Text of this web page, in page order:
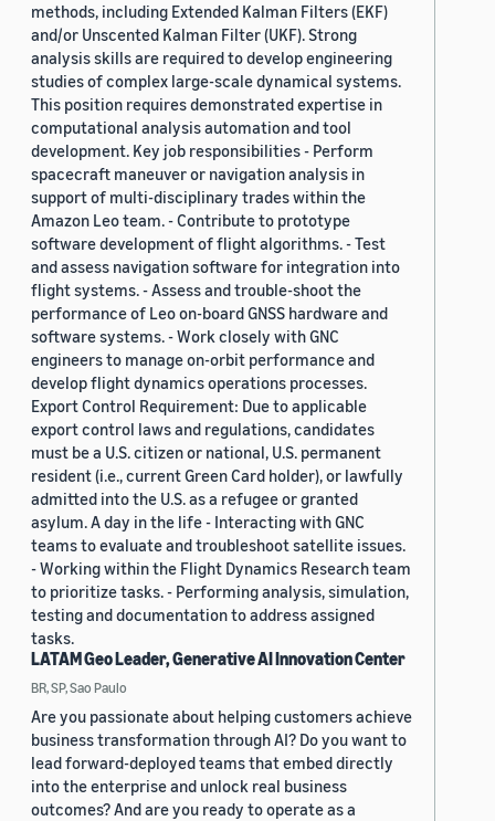
methods, including Extended Kalman Filters (EKF)
and/or Unscented Kalman Filter (UKF). Strong
analysis skills are required to develop engineering
studies of complex large-scale dynamical systems.
This position requires demonstrated expertise in
computational analysis automation and tool
development. Key job responsibilities - Perform
spacecraft maneuver or navigation analysis in
support of multi-disciplinary trades within the
Amazon Leo team. - Contribute to prototype
software development of flight algorithms. - Test
and assess navigation software for integration into
flight systems. - Assess and trouble-shoot the
performance of Leo on-board GNSS hardware and
software systems. - Work closely with GNC
engineers to manage on-orbit performance and
develop flight dynamics operations processes.
Export Control Requirement: Due to applicable
export control laws and regulations, candidates
must be a U.S. citizen or national, U.S. permanent
resident (i.e., current Green Card holder), or lawfully
admitted into the U.S. as a refugee or granted
asylum. A day in the life - Interacting with GNC
teams to evaluate and troubleshoot satellite issues.
- Working within the Flight Dynamics Research team
to prioritize tasks. - Performing analysis, simulation,
testing and documentation to address assigned
tasks.
LATAM Geo Leader, Generative AI Innovation Center
BR, SP, Sao Paulo
Are you passionate about helping customers achieve
business transformation through AI? Do you want to
lead forward-deployed teams that embed directly
into the enterprise and unlock real business
outcomes? And are you ready to operate as a